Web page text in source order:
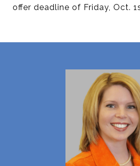
offer deadline of Friday, Oct.